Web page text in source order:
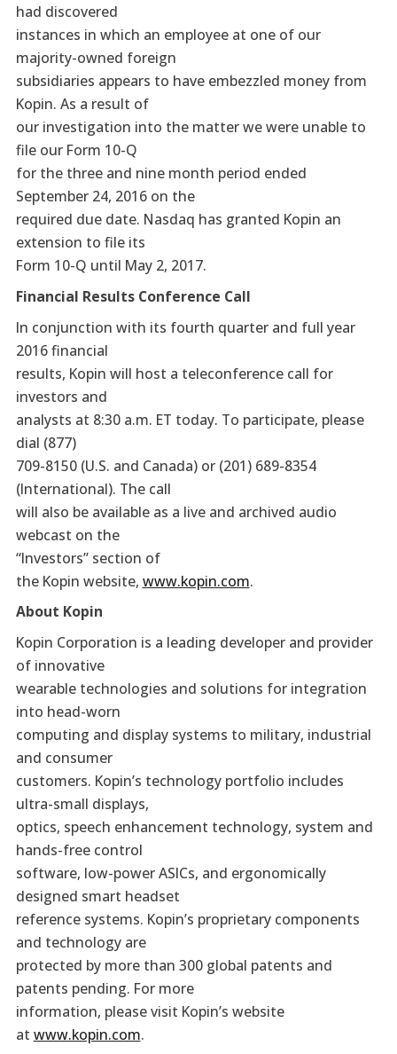
had discovered
instances in which an employee at one of our
majority-owned foreign
subsidiaries appears to have embezzled money from
Kopin. As a result of
our investigation into the matter we were unable to
file our Form 10-Q
for the three and nine month period ended
September 24, 2016 on the
required due date. Nasdaq has granted Kopin an
extension to file its
Form 10-Q until May 2, 2017.
Financial Results Conference Call
In conjunction with its fourth quarter and full year
2016 financial
results, Kopin will host a teleconference call for
investors and
analysts at 8:30 a.m. ET today. To participate, please
dial (877)
709-8150 (U.S. and Canada) or (201) 689-8354
(International). The call
will also be available as a live and archived audio
webcast on the
“Investors” section of
the Kopin website, www.kopin.com.
About Kopin
Kopin Corporation is a leading developer and provider
of innovative
wearable technologies and solutions for integration
into head-worn
computing and display systems to military, industrial
and consumer
customers. Kopin’s technology portfolio includes
ultra-small displays,
optics, speech enhancement technology, system and
hands-free control
software, low-power ASICs, and ergonomically
designed smart headset
reference systems. Kopin’s proprietary components
and technology are
protected by more than 300 global patents and
patents pending. For more
information, please visit Kopin’s website
at www.kopin.com.